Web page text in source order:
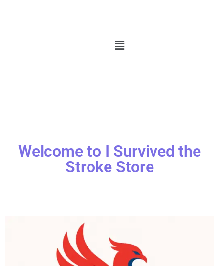
Welcome to I Survived the
Stroke Store